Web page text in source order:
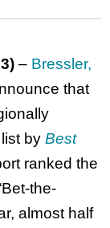
– Bressler,
that
by Best
ranked the
the-
almost half